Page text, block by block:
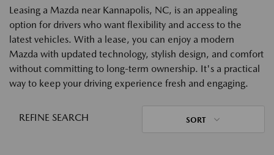
Leasing a Mazda near Kannapolis, NC, is an appealing
option for drivers who want flexibility and access to the
latest vehicles. With a lease, you can enjoy a modern
Mazda with updated technology, stylish design, and comfort
without committing to long-term ownership. It's a practical
way to keep your driving experience fresh and engaging.
REFINE SEARCH SORT